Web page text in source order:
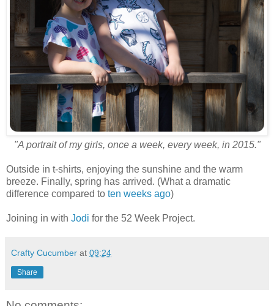
"A portrait of my girls, once a week, every week, in 2015."
Outside in t-shirts, enjoying the sunshine and the warm
breeze. Finally, spring has arrived. (What a dramatic
difference compared to ten weeks ago)
Joining in with Jodi for the 52 Week Project.
Crafty Cucumber at 09:24
Share